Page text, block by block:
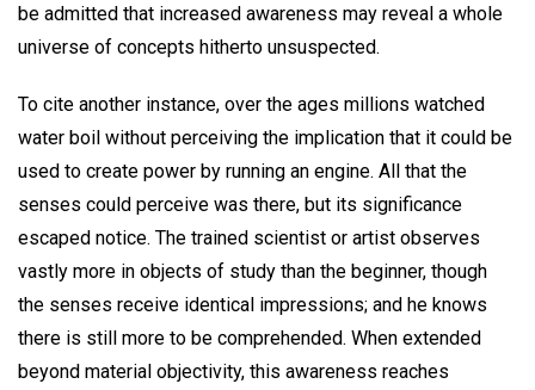
be admitted that increased awareness may reveal a whole
universe of concepts hitherto unsuspected.
To cite another instance, over the ages millions watched
water boil without perceiving the implication that it could be
used to create power by running an engine. All that the
senses could perceive was there, but its significance
escaped notice. The trained scientist or artist observes
vastly more in objects of study than the beginner, though
the senses receive identical impressions; and he knows
there is still more to be comprehended. When extended
beyond material objectivity, this awareness reaches